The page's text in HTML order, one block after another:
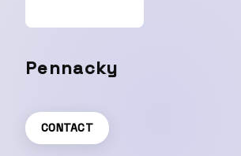
Pennacky
CONTACT